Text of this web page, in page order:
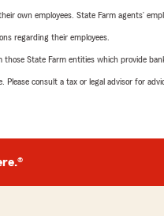
own employees. State Farm agents’
regarding their employees.
State Farm entities which provide
consult a tax or legal advisor for